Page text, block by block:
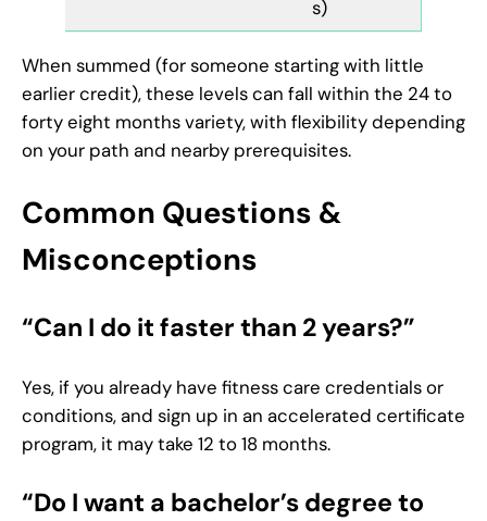
s)
When summed (for someone starting with little
earlier credit), these levels can fall within the 24 to
forty eight months variety, with flexibility depending
on your path and nearby prerequisites.
Common Questions &
Misconceptions
“Can I do it faster than 2 years?”
Yes, if you already have fitness care credentials or
conditions, and sign up in an accelerated certificate
program, it may take 12 to 18 months.
“Do I want a bachelor’s degree to